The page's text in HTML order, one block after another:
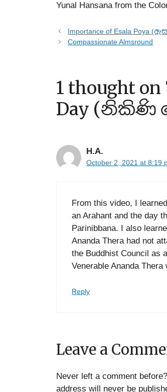
Yunal Hansana from the
Importance of Esala Poya
Compassionate Almsround
1 thought
Day (නිකිණි
H.A.
October 2, 2021 at 8:19
From this video, I
an Arahant and the day
Parinibbana. I also
Ananda Thera had not
the Buddhist Council as
Venerable Ananda
Reply
Leave a
Never left a comment
address will never be